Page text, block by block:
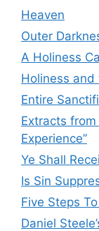
Heaven
Outer
A Holiness
Holiness and
Entire
Extracts
Experience”
Ye Shall
Is Sin
Five Steps
Daniel